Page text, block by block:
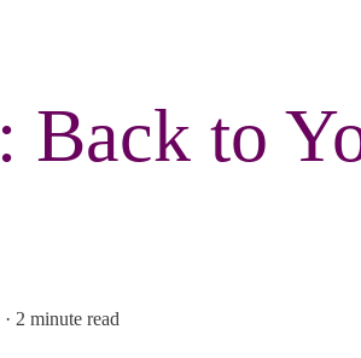
Back to
· 2 minute read